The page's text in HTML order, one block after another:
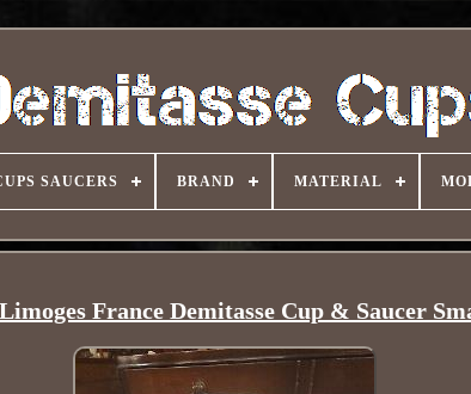
SAUCERS BRAND MATERIAL
France Demitasse Cup & Saucer